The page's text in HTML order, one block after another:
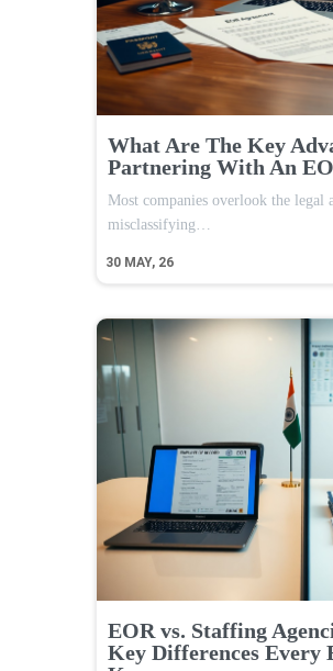
What Are The Key
Partnering With An
30 MAY, 26
Most companies overlook the legal
misclassifying…
EOR vs. Staffing
Key Differences Every